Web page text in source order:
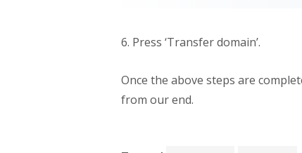
6. Press ‘Transfer domain’.
Once the above steps are
from our end.